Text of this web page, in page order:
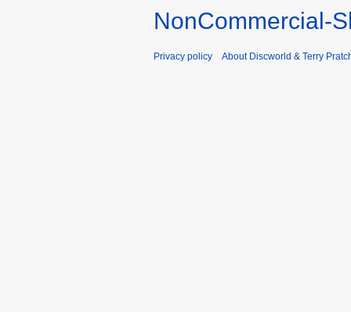
NonCommercial-
Privacy policy About Discworld & Terry